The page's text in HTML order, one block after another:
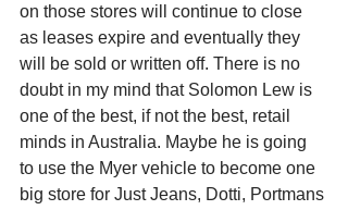
on those stores will continue to close
as leases expire and eventually they
will be sold or written off. There is no
doubt in my mind that Solomon Lew is
one of the best, if not the best, retail
minds in Australia. Maybe he is going
to use the Myer vehicle to become one
big store for Just Jeans, Dotti, Portmans